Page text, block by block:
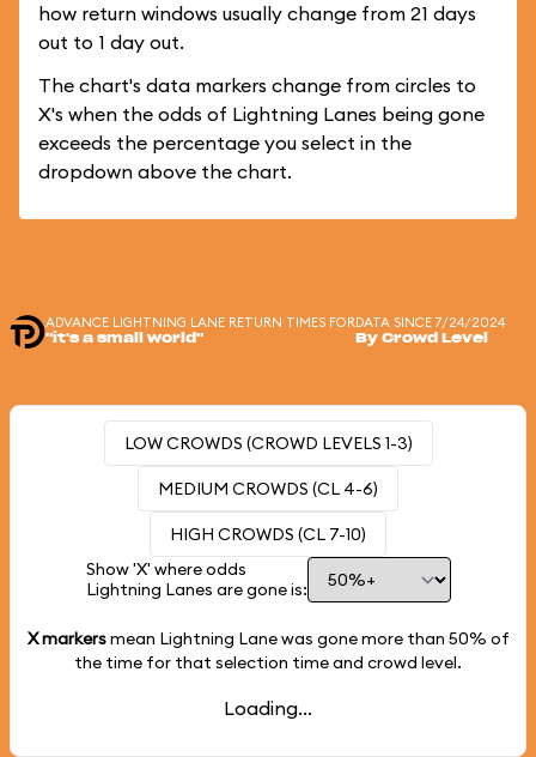
how return windows usually change from 21 days
out to 1 day out.
The chart's data markers change from circles to
X's when the odds of Lightning Lanes being gone
exceeds the percentage you select in the
dropdown above the chart.
ADVANCE LIGHTNING LANE RETURN TIMES FOR
"it's a small world"
DATA SINCE 7/24/2024
By Crowd Level
LOW CROWDS (CROWD LEVELS 1-3)
MEDIUM CROWDS (CL 4-6)
HIGH CROWDS (CL 7-10)
Show 'X' where odds
Lightning Lanes are gone is:
X markersmean Lightning Lane was gone more than 50% of
the time for that selection time and crowd level.
Loading...